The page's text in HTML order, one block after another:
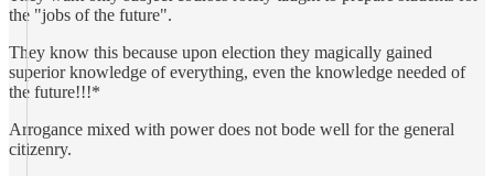
the "jobs of the future".
They know this because upon election they magically gained
superior knowledge of everything, even the knowledge needed of
the future!!!*
Arrogance mixed with power does not bode well for the general
citizenry.